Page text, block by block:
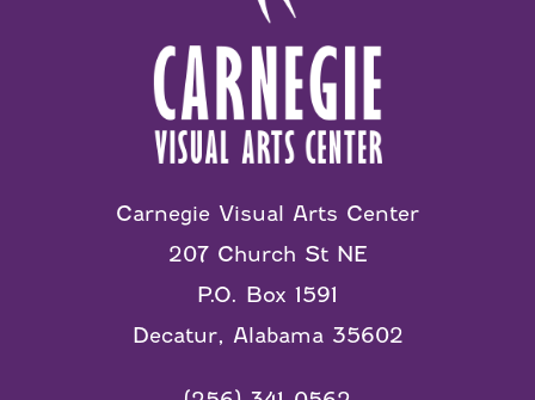
Carnegie Visual Arts Center
207 Church St NE
P.O. Box 1591
Decatur, Alabama 35602